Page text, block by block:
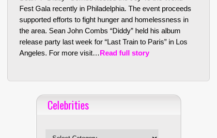
Fest Gala recently in Philadelphia. The event proceeds
supported efforts to fight hunger and homelessness in
the area. Sean John Combs “Diddy” held his album
release party last week for “Last Train to Paris” in Los
Angeles. For more visit…Read full story
Celebrities